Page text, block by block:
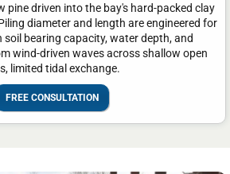
pine driven into the bay's hard-packed clay
diameter and length are engineered for
soil bearing capacity, water depth, and
wind-driven waves across shallow open
limited tidal exchange.
FREE CONSULTATION